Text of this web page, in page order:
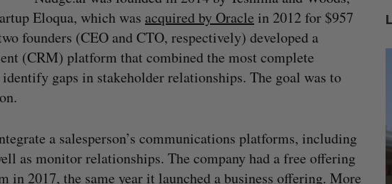
Eloqua, which was acquired by Oracle in 2012 for $957
founders (CEO and CTO, respectively) developed a
(CRM) platform that combined the most complete
gaps in stakeholder relationships. The goal was to
a salesperson’s communications platforms, including
as monitor relationships. The company had a free offering
in 2017, the same year it launched a business offering. More